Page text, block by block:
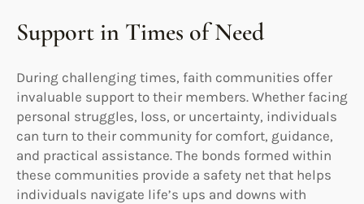
Support in Times of Need
During challenging times, faith communities offer
invaluable support to their members. Whether facing
personal struggles, loss, or uncertainty, individuals
can turn to their community for comfort, guidance,
and practical assistance. The bonds formed within
these communities provide a safety net that helps
individuals navigate life’s ups and downs with